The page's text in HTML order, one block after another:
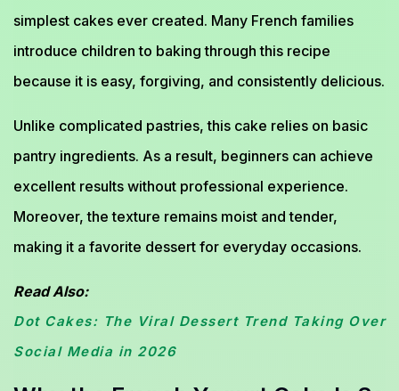
simplest cakes ever created. Many French families
introduce children to baking through this recipe
because it is easy, forgiving, and consistently delicious.
Unlike complicated pastries, this cake relies on basic
pantry ingredients. As a result, beginners can achieve
excellent results without professional experience.
Moreover, the texture remains moist and tender,
making it a favorite dessert for everyday occasions.
Read Also:
Dot Cakes: The Viral Dessert Trend Taking Over
Social Media in 2026